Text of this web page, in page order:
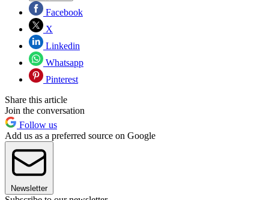
Facebook
X
Linkedin
Whatsapp
Pinterest
Share this article
Join the conversation
Follow us
Add us as a preferred source on Google
Newsletter